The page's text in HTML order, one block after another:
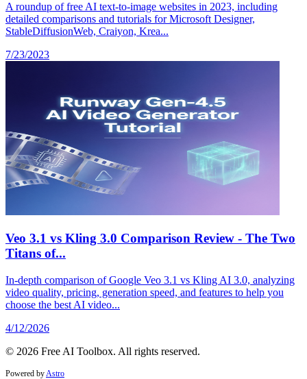
A roundup of free AI text-to-image websites in 2023, including
detailed comparisons and tutorials for Microsoft Designer,
StableDiffusionWeb, Craiyon, Krea...
7/23/2023
Veo 3.1 vs Kling 3.0 Comparison Review - The Two
Titans of...
In-depth comparison of Google Veo 3.1 vs Kling AI 3.0, analyzing
video quality, pricing, generation speed, and features to help you
choose the best AI video...
4/12/2026
© 2026 Free AI Toolbox. All rights reserved.
Powered by Astro